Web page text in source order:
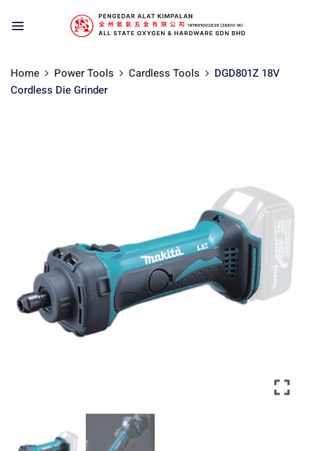
Home Power Tools Cardless Tools
DGD801Z 18V
Cordless Die Grinder